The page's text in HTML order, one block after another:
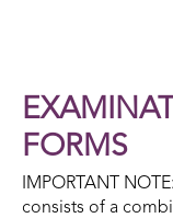
FORMS
IMPORTANT
consists of a